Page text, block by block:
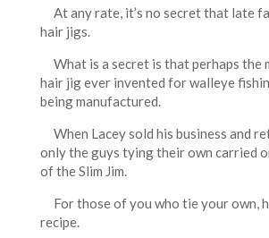
At any rate, it’s no secret that late
hair jigs.
What is a secret is that perhaps the
hair jig ever invented for walleye
being manufactured.
When Lacey sold his business and
only the guys tying their own carried
of the Slim Jim.
For those of you who tie your own,
recipe.